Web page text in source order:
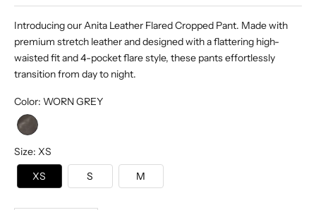
Introducing our Anita Leather Flared Cropped Pant. Made with
premium stretch leather and designed with a flattering high-
waisted fit and 4-pocket flare style, these pants effortlessly
transition from day to night.
Color: WORN GREY
Size: XS
XS
S M